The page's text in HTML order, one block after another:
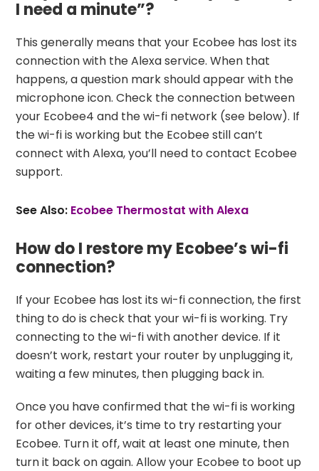
I need a minute”?
This generally means that your Ecobee has lost its
connection with the Alexa service. When that
happens, a question mark should appear with the
microphone icon. Check the connection between
your Ecobee4 and the wi-fi network (see below). If
the wi-fi is working but the Ecobee still can’t
connect with Alexa, you’ll need to contact Ecobee
support.
See Also: Ecobee Thermostat with Alexa
How do I restore my Ecobee’s wi-fi
connection?
If your Ecobee has lost its wi-fi connection, the first
thing to do is check that your wi-fi is working. Try
connecting to the wi-fi with another device. If it
doesn’t work, restart your router by unplugging it,
waiting a few minutes, then plugging back in.
Once you have confirmed that the wi-fi is working
for other devices, it’s time to try restarting your
Ecobee. Turn it off, wait at least one minute, then
turn it back on again. Allow your Ecobee to boot up